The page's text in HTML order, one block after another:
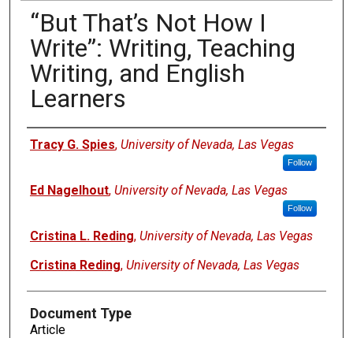
“But That’s Not How I
Write”: Writing, Teaching
Writing, and English
Learners
Authors
Tracy G. Spies, University of Nevada, Las Vegas
Follow
Ed Nagelhout, University of Nevada, Las Vegas
Follow
Cristina L. Reding, University of Nevada, Las Vegas
Cristina Reding, University of Nevada, Las Vegas
Document Type
Article